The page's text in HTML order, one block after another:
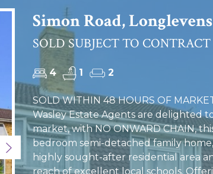
Next
Simon Road, Longlevens
SOLD SUBJECT TO CONTRACT
4 1 2
SOLD WITHIN 48 HOURS OF
Wasley Estate Agents are delighted
market, with NO ONWARD CHAIN,
bedroom semi-detached family
highly sought-after residential area
reach of excellent local schools.